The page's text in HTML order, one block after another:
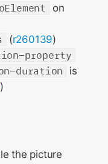
on
(r260139)
property
duration
is
)
the picture